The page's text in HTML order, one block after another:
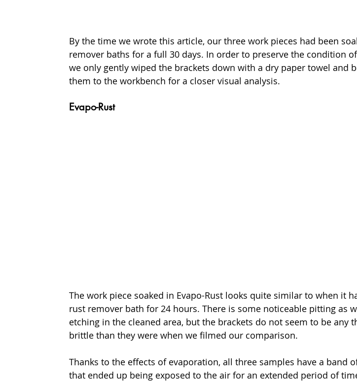
By the time we wrote this article, our three work pieces had been
remover baths for a full 30 days. In order to preserve the condition
we only gently wiped the brackets down with a dry paper towel and
them to the workbench for a closer visual analysis.
Evapo-Rust
The work piece soaked in Evapo-Rust looks quite similar to when it
rust remover bath for 24 hours. There is some noticeable pitting as
etching in the cleaned area, but the brackets do not seem to be any
brittle than they were when we filmed our comparison.
Thanks to the effects of evaporation, all three samples have a band
that ended up being exposed to the air for an extended period of